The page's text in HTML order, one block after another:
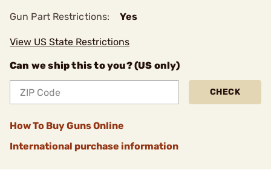
Gun Part Restrictions: Yes
View US State Restrictions
Can we ship this to you? (US only)
CHECK
How To Buy Guns Online
International purchase information